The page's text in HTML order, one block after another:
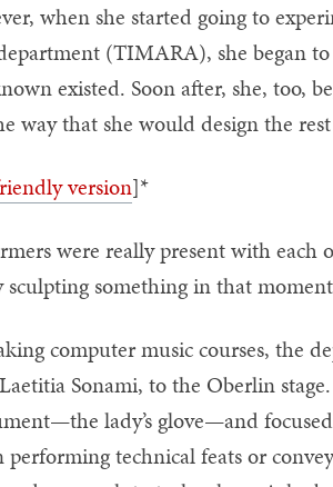
when she started going to
(TIMARA), she began
existed. Soon after, she, too,
way that she would design the
version]*
were really present with each
something in that
computer music courses, the
Sonami, to the Oberlin
lady’s glove—and
technical feats or